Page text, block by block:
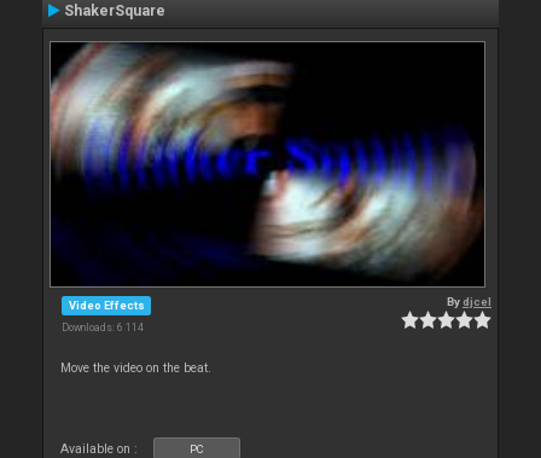
ShakerSquare
Video Effects
Downloads: 6 114
Bydjcel
Move the video on the beat.
Available on : PC